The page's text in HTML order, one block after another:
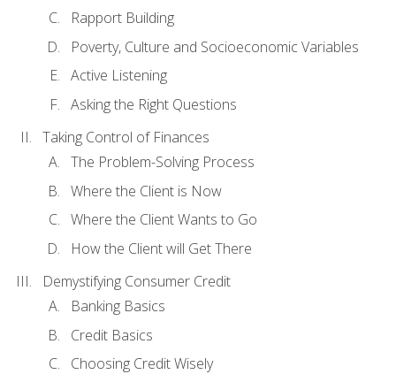
Rapport Building
Poverty, Culture and Socioeconomic Variables
Active Listening
Asking the Right Questions
Taking Control of Finances
The Problem-Solving Process
Where the Client is Now
Where the Client Wants to Go
How the Client will Get There
Demystifying Consumer Credit
Banking Basics
Credit Basics
Choosing Credit Wisely